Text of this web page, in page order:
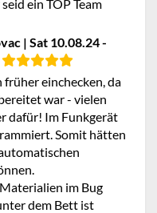
ein TOP Team
| Sat 10.08.24 -
einchecken, da
war - vielen
dafür! Im Funkgerät
Somit hätten
im Bug
dem Bett ist